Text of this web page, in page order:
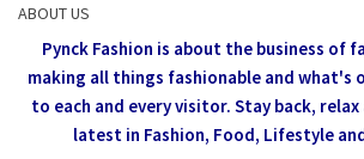
ABOUT US
Pynck Fashion is about the business of
making all things fashionable and what's
to each and every visitor. Stay back,
latest in Fashion, Food, Lifestyle